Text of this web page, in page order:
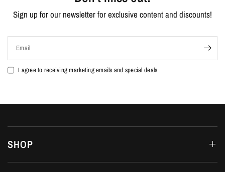
Sign up for our newsletter for exclusive content and discounts!
Email
I agree to receiving marketing emails and special deals
SHOP